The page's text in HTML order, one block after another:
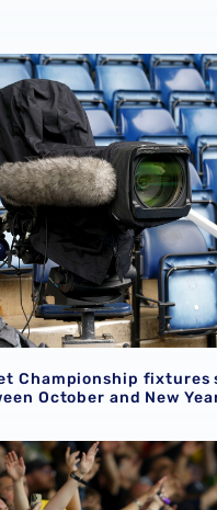
Championship fixtures
Championship fixtures
October and New
for supporters